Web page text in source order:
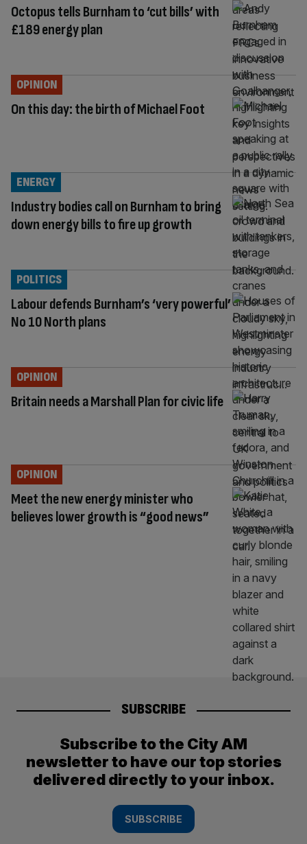
Octopus tells Burnham to ‘cut bills’ with
£189 energy plan
On this day: the birth of Michael Foot
OPINION
Industry bodies call on Burnham to bring
down energy bills to fire up growth
ENERGY
Labour defends Burnham’s ‘very powerful’
No 10 North plans
POLITICS
Britain needs a Marshall Plan for civic life
OPINION
Meet the new energy minister who
believes lower growth is “good news”
OPINION
SUBSCRIBE
Subscribe to the City AM
newsletter to have our top stories
delivered directly to your inbox.
SUBSCRIBE